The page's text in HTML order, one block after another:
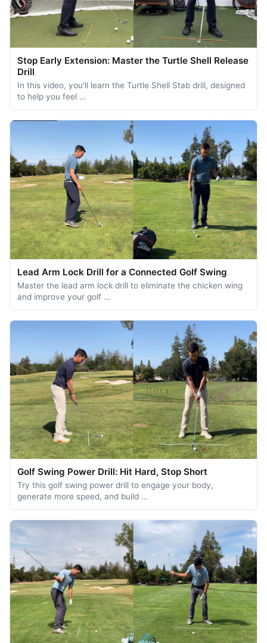
Stop Early Extension: Master the Turtle Shell Release
Drill
In this video, you'll learn the Turtle Shell Stab drill, designed
to help you feel …
Lead Arm Lock Drill for a Connected Golf Swing
Master the lead arm lock drill to eliminate the chicken wing
and improve your golf …
Golf Swing Power Drill: Hit Hard, Stop Short
Try this golf swing power drill to engage your body,
generate more speed, and build …